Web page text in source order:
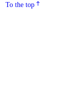
To the top